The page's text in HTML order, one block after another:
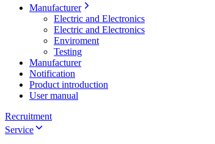
Manufacturer
Electric and Electronics
Electric and Electronics
Enviroment
Testing
Manufacturer
Notification
Product introduction
User manual
Recruitment
Service